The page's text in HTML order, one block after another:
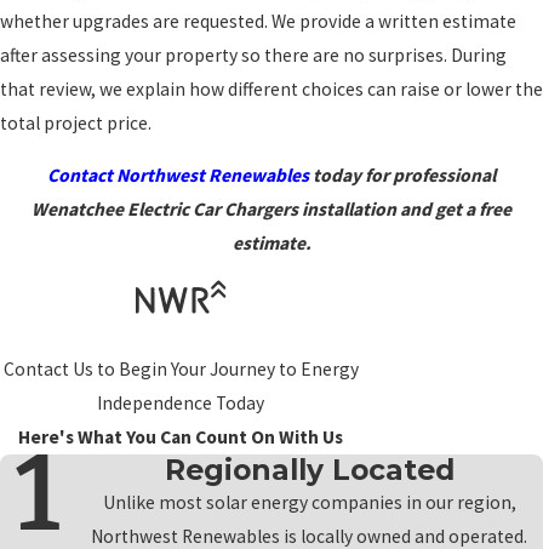
whether upgrades are requested. We provide a written estimate
after assessing your property so there are no surprises. During
that review, we explain how different choices can raise or lower the
total project price.
Contact Northwest Renewablestoday for professional
Wenatchee Electric Car Chargers installation and get a free
estimate.
Contact Us to Begin Your Journey to Energy
Independence Today
Here's What You Can Count On With Us
Regionally Located
Unlike most solar energy companies in our region,
Northwest Renewables is locally owned and operated.